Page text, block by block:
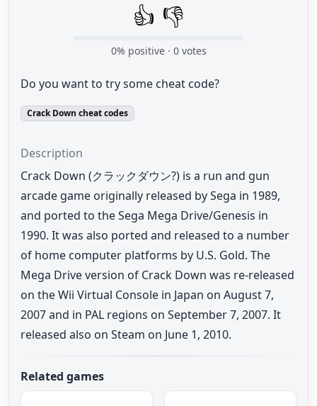
👍 👎
0% positive · 0votes
Do you want to try some cheat code?
Crack Down cheat codes
Description
Crack Down (クラックダウン?) is a run and gun
arcade game originally released by Sega in 1989,
and ported to the Sega Mega Drive/Genesis in
1990. It was also ported and released to a number
of home computer platforms by U.S. Gold. The
Mega Drive version of Crack Down was re-released
on the Wii Virtual Console in Japan on August 7,
2007 and in PAL regions on September 7, 2007. It
released also on Steam on June 1, 2010.
Related games